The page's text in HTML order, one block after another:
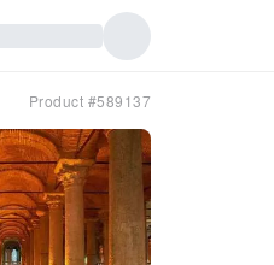
Product #589137